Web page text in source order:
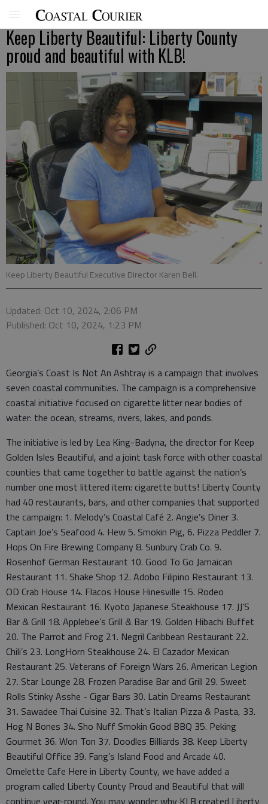
Keep Liberty Beautiful: Liberty County
proud and beautiful with KLB!
Keep Liberty Beautiful Executive Director Karen Bell.
Updated: Oct 10, 2024, 2:06 PM
Published: Oct 10, 2024, 1:23 PM
Georgia’s Coast Is Not An Ashtray is a campaign that involves
seven coastal communities. The campaign is a comprehensive
coastal initiative focused on cigarette litter near bodies of
water: the ocean, streams, rivers, lakes, and ponds.
The initiative is led by Lea King-Badyna, the director for Keep
Golden Isles Beautiful, and a joint task force with other coastal
counties that came together to battle against the nation’s
number one most littered item: cigarette butts! Liberty County
had 40 restaurants, bars, and other companies that supported
the campaign: 1. Melody’s Coastal Café 2. Angie’s Diner 3.
Captain Joe’s Seafood 4. Hew 5. Smokin Pig, 6. Pizza Peddler 7.
Hops On Fire Brewing Company 8. Sunbury Crab Co. 9.
Rosenhof German Restaurant 10. Good To Go Jamaican
Restaurant 11. Shake Shop 12. Adobo Filipino Restaurant 13.
OD Crab House 14. Flacos House Hinesville 15. Rodeo
Mexican Restaurant 16. Kyoto Japanese Steakhouse 17. JJ’S
Bar & Grill 18. Applebee’s Grill & Bar 19. Golden Hibachi Buffet
20. The Parrot and Frog 21. Negril Caribbean Restaurant 22.
Chili’s 23. LongHorn Steakhouse 24. El Cazador Mexican
Restaurant 25. Veterans of Foreign Wars 26. American Legion
27. Star Lounge 28. Frozen Paradise Bar and Grill 29. Sweet
Rolls Stinky Asshe - Cigar Bars 30. Latin Dreams Restaurant
31. Sawadee Thai Cuisine 32. That’s Italian Pizza & Pasta, 33.
Hog N Bones 34. Sho Nuff Smokin Good BBQ 35. Peking
Gourmet 36. Won Ton 37. Doodles Billiards 38. Keep Liberty
Beautiful Office 39. Fang’s Island Food and Arcade 40.
Omelette Cafe Here in Liberty County, we have added a
program called Liberty County Proud and Beautiful that will
continue year-round. You may wonder why KLB created Liberty